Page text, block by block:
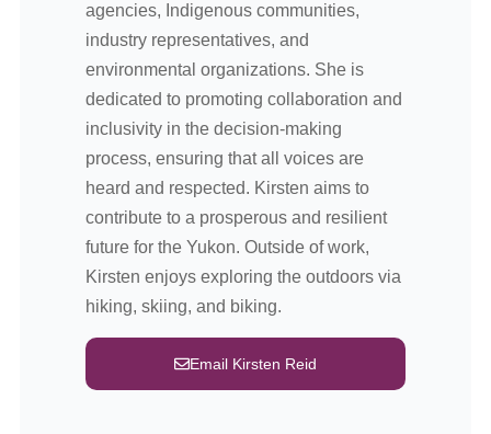
agencies, Indigenous communities,
industry representatives, and
environmental organizations. She is
dedicated to promoting collaboration and
inclusivity in the decision-making
process, ensuring that all voices are
heard and respected. Kirsten aims to
contribute to a prosperous and resilient
future for the Yukon. Outside of work,
Kirsten enjoys exploring the outdoors via
hiking, skiing, and biking.
Email Kirsten Reid